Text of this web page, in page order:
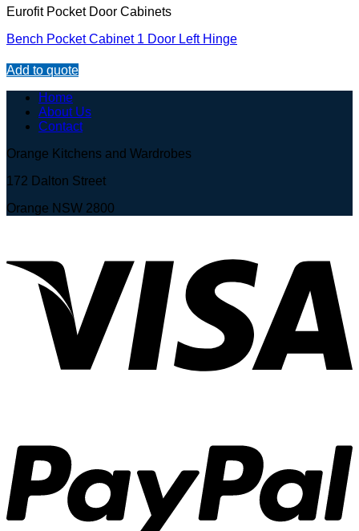
Eurofit Pocket Door Cabinets
Bench Pocket Cabinet 1 Door Left Hinge
Add to quote
Home
About Us
Contact
Orange Kitchens and Wardrobes
172 Dalton Street
Orange NSW 2800